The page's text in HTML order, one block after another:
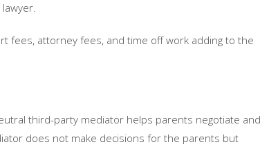
fees, attorney fees, and time off work adding to the
third-party mediator helps parents negotiate and
does not make decisions for the parents but